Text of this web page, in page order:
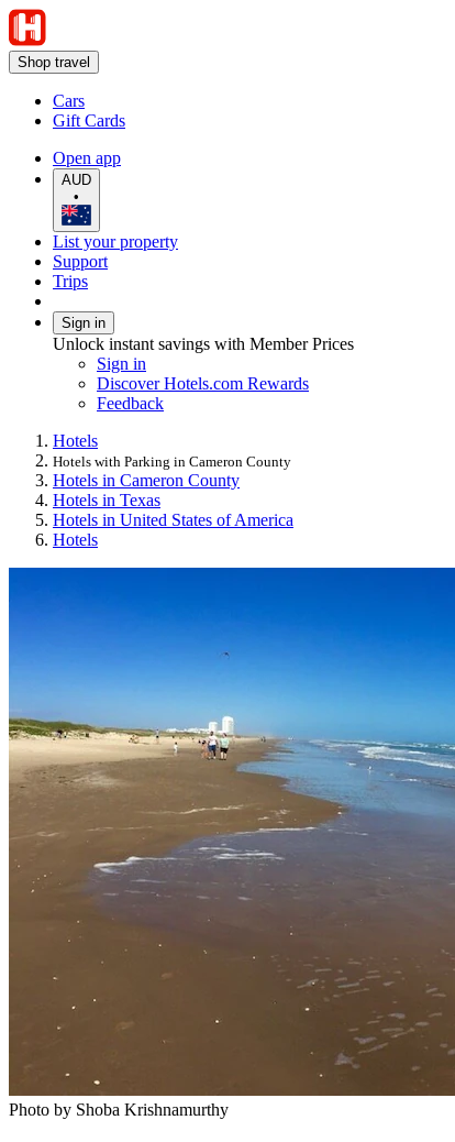
Shop travel
Cars
Gift Cards
Open app
AUD
•
List your property
Support
Trips
Sign in
Unlock instant savings with Member Prices
Sign in
Discover Hotels.com Rewards
Feedback
Hotels
Hotels with Parking in Cameron County
Hotels in Cameron County
Hotels in Texas
Hotels in United States of America
Hotels
Photo by Shoba Krishnamurthy